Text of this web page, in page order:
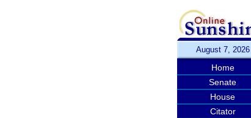
August 7, 2026
Home
Senate
House
Citator